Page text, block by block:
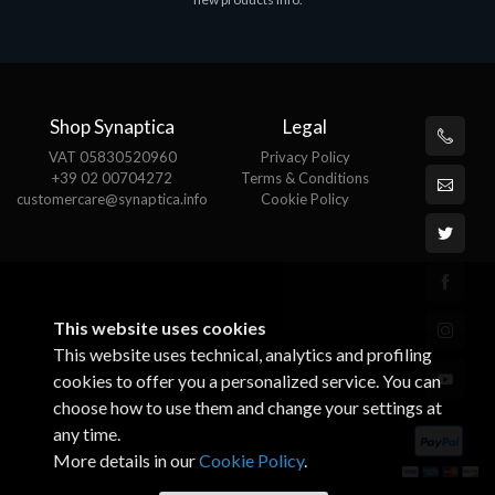
Shop Synaptica
VAT 05830520960
+39 02 00704272
customercare@synaptica.info
Legal
Privacy Policy
Terms & Conditions
Cookie Policy
This website uses cookies
This website uses technical, analytics and profiling
cookies to offer you a personalized service. You can
choose how to use them and change your settings at
any time.
More details in ourCookie Policy.